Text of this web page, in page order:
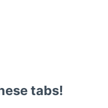
tabs!